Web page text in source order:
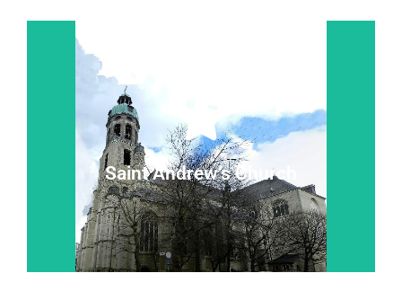
Saint Andrew’s Church
Saint Andrew’s Church
Where baroque and contemporary statues 'talk' in
silence.